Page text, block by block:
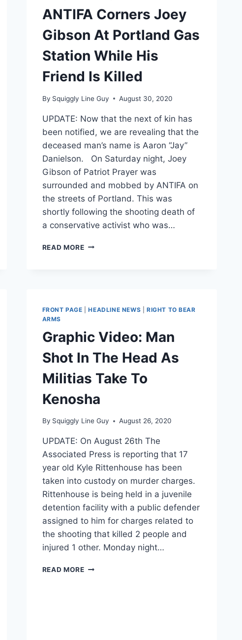
ANTIFA Corners Joey
Gibson At Portland Gas
Station While His
Friend Is Killed
By Squiggly Line Guy August 30, 2020
UPDATE: Now that the next of kin has
been notified, we are revealing that the
deceased man’s name is Aaron “Jay”
Danielson. On Saturday night, Joey
Gibson of Patriot Prayer was
surrounded and mobbed by ANTIFA on
the streets of Portland. This was
shortly following the shooting death of
a conservative activist who was…
READ MOREANTIFA
GAS
HIS
IS
FRONT PAGE |HEADLINE NEWS
RIGHT TO BEAR
ARMS
Graphic Video: Man
Shot In The Head As
Militias Take To
Kenosha
By Squiggly Line Guy August 26, 2020
UPDATE: On August 26th The
Associated Press is reporting that 17
year old Kyle Rittenhouse has been
taken into custody on murder charges.
Rittenhouse is being held in a juvenile
detention facility with a public defender
assigned to him for charges related to
the shooting that killed 2 people and
injured 1 other. Monday night…
READ MOREGRAPHIC